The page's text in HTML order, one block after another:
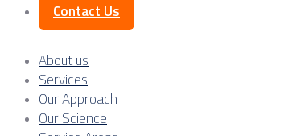
Contact Us
About us
Services
Our Approach
Our Science